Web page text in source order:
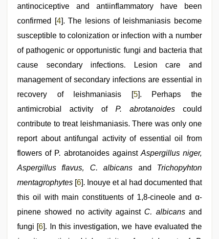
antinociceptive and antiinflammatory have been
confirmed [4]. The lesions of leishmaniasis become
susceptible to colonization or infection with a number
of pathogenic or opportunistic fungi and bacteria that
cause secondary infections. Lesion care and
management of secondary infections are essential in
recovery of leishmaniasis [5]. Perhaps the
antimicrobial activity of P. abrotanoides could
contribute to treat leishmaniasis. There was only one
report about antifungal activity of essential oil from
flowers of P. abrotanoides against Aspergillus niger,
Aspergillus flavus, C. albicans and Trichopyhton
mentagrophytes [6]. Inouye et al had documented that
this oil with main constituents of 1,8-cineole and α-
pinene showed no activity against C. albicansand
fungi [6]. In this investigation, we have evaluated the